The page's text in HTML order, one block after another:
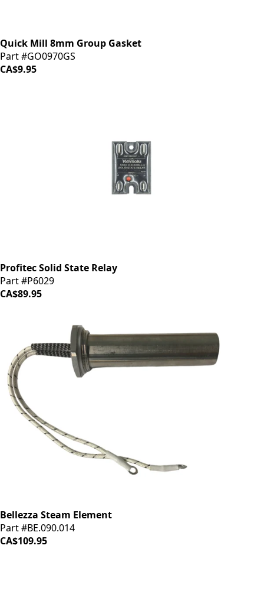
Quick Mill 8mm Group Gasket
Part #GO0970GS
CA$9.95
Profitec Solid State Relay
Part #P6029
CA$89.95
Bellezza Steam Element
Part #BE.090.014
CA$109.95